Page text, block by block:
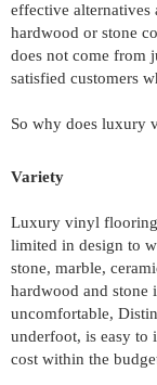
effective alternatives
hardwood or stone
does not come from
satisfied customers
So why does luxury
Variety
Luxury vinyl
limited in design to
stone, marble,
hardwood and stone
uncomfortable,
underfoot, is easy to
cost within the